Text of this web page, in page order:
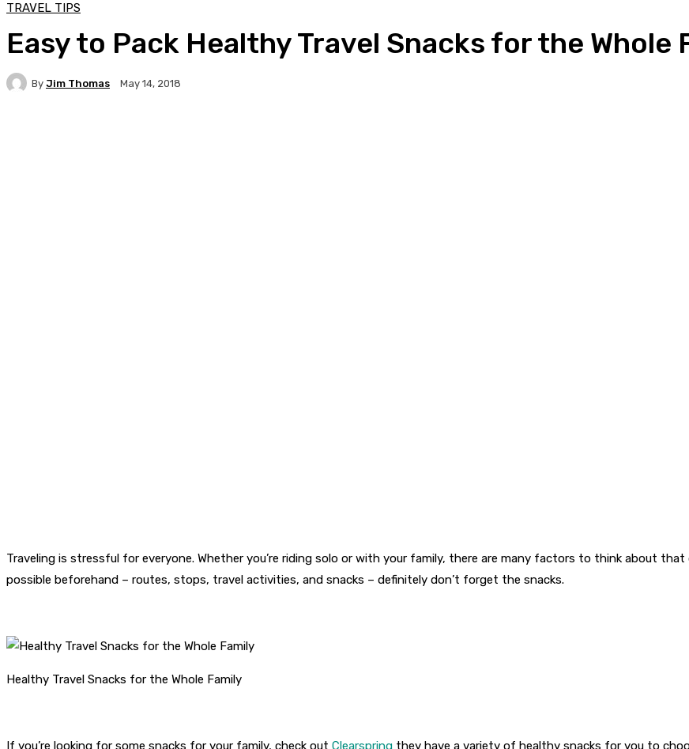
TRAVEL TIPS
Easy to Pack Healthy Travel Snacks for the Whole
By Jim Thomas May 14, 2018
Traveling is stressful for everyone. Whether you’re riding solo or with your family, there are many factors to think about
possible beforehand – routes, stops, travel activities, and snacks – definitely don’t forget the snacks.
Healthy Travel Snacks for the Whole Family
If you’re looking for some snacks for your family, check out Clearspring they have a variety of healthy snacks for you to